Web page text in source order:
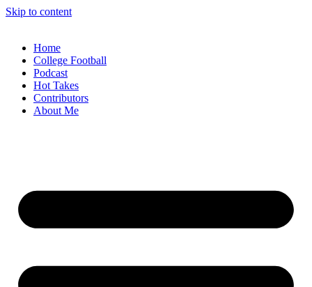
Skip to content
Home
College Football
Podcast
Hot Takes
Contributors
About Me